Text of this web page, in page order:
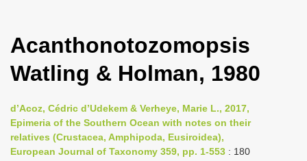
g
l
n
a
Acanthonotozomopsis
Watling & Holman, 1980
d’Acoz, Cédric d’Udekem & Verheye, Marie L., 2017,
Epimeria of the Southern Ocean with notes on their
relatives (Crustacea, Amphipoda, Eusiroidea),
European Journal of Taxonomy 359, pp. 1-553 : 180